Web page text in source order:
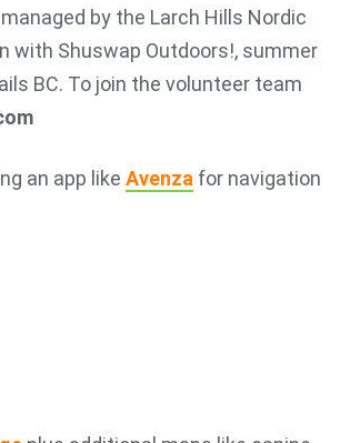
by the Larch Hills Nordic
with Shuswap Outdoors!, summer
BC. To join the volunteer team
an app like Avenza for navigation